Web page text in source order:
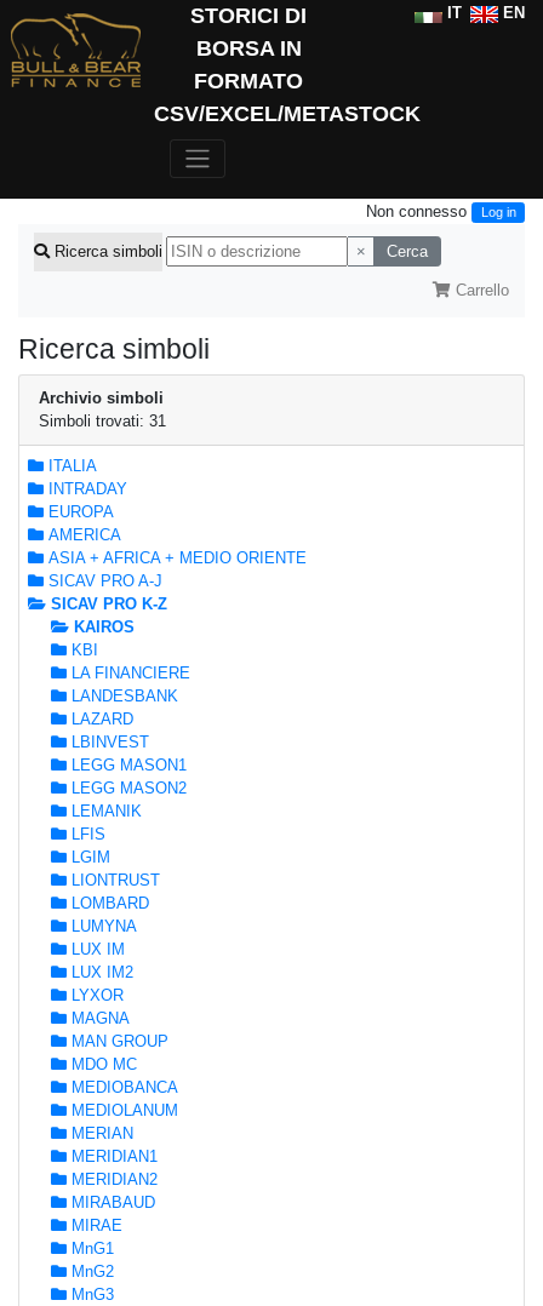
STORICI DI
BORSA IN
FORMATO
CSV/EXCEL/METASTOCK
IT EN
Non connesso Log in
Ricerca simboli × Cerca
Carrello
Ricerca simboli
Archivio simboli
Simboli trovati: 31
ITALIA
INTRADAY
EUROPA
AMERICA
ASIA + AFRICA + MEDIO ORIENTE
SICAV PRO A-J
SICAV PRO K-Z
KAIROS
KBI
LA FINANCIERE
LANDESBANK
LAZARD
LBINVEST
LEGG MASON1
LEGG MASON2
LEMANIK
LFIS
LGIM
LIONTRUST
LOMBARD
LUMYNA
LUX IM
LUX IM2
LYXOR
MAGNA
MAN GROUP
MDO MC
MEDIOBANCA
MEDIOLANUM
MERIAN
MERIDIAN1
MERIDIAN2
MIRABAUD
MIRAE
MnG1
MnG2
MnG3